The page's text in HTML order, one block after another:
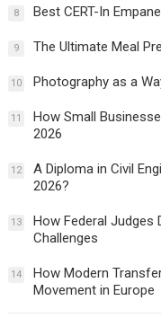
8 Best CERT-In
9 The Ultimate Meal
10 Photography as a
11
How Small
2026
12
A Diploma in Civil
2026?
13
How Federal Judges
Challenges
14
How Modern
Movement in Europe